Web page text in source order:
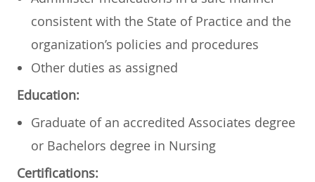
consistent with the State of Practice and the
organization’s policies and procedures
Other duties as assigned
Education:
Graduate of an accredited Associates degree
or Bachelors degree in Nursing
Certifications: